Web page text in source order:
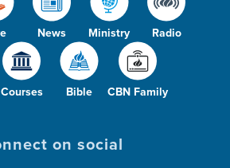
News Ministry Radio
Courses Bible CBN Family
on social